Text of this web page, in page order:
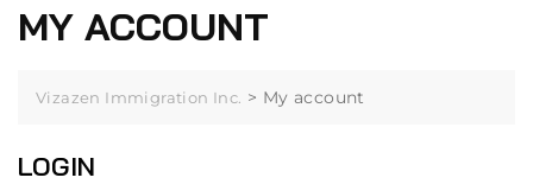
MY ACCOUNT
Vizazen Immigration Inc. > My account
LOGIN